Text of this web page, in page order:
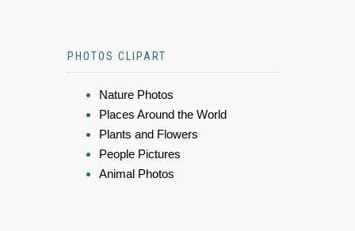
PHOTOS CLIPART
Nature Photos
Places Around the World
Plants and Flowers
People Pictures
Animal Photos